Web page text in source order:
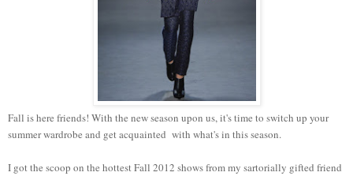
Fall is here friends! With the new season upon us, it's time to switch up your
summer wardrobe and get acquainted with what's in this season.
I got the scoop on the hottest Fall 2012 shows from my sartorially gifted friend